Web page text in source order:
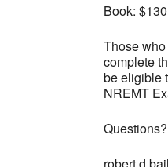
Book:
Those
complete
be eligible
NREMT
Questions?